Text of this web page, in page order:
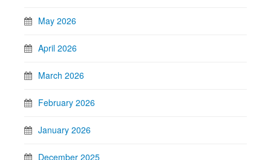
May 2026
April 2026
March 2026
February 2026
January 2026
December 2025